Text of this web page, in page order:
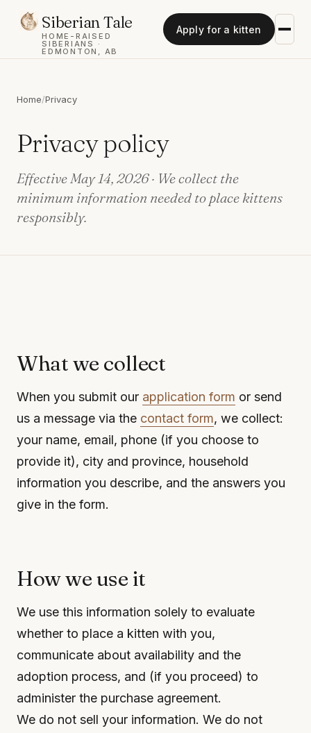
Siberian Tale
HOME-RAISED
SIBERIANS ·
EDMONTON, AB
Apply for a kitten
Home/Privacy
Privacy policy
Effective May 14, 2026 · We collect the
minimum information needed to place kittens
responsibly.
What we collect
When you submit our application form or send
us a message via the contact form, we collect:
your name, email, phone (if you choose to
provide it), city and province, household
information you describe, and the answers you
give in the form.
How we use it
We use this information solely to evaluate
whether to place a kitten with you,
communicate about availability and the
adoption process, and (if you proceed) to
administer the purchase agreement.
We do not sell your information. We do not